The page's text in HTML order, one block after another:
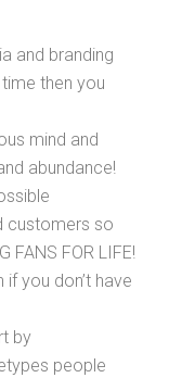
and branding
then you
mind and
abundance!
customers so
FANS FOR LIFE!
you don’t have
by
people